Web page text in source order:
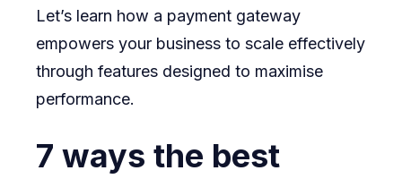
Let’s learn how a payment gateway
empowers your business to scale effectively
through features designed to maximise
performance.
7 ways the best